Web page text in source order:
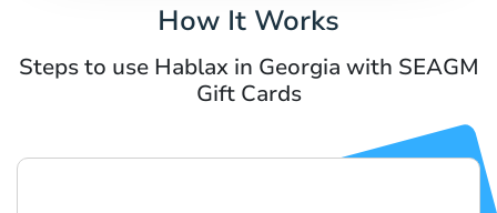
How It Works
Steps to use Hablax in Georgia with SEAGM
Gift Cards